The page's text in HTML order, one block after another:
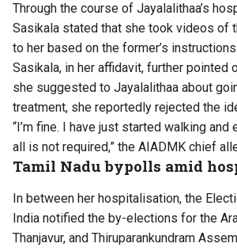
Through the course of Jayalalithaa’s
Sasikala stated that she took videos of
to her based on the former’s instructions.
Sasikala, in her affidavit, further pointed
she suggested to Jayalalithaa about
treatment, she reportedly rejected the
“I’m fine. I have just started walking and
all is not required,” the AIADMK chief
Tamil Nadu bypolls amid
In between her hospitalisation, the
India notified the by-elections for the
Thanjavur, and Thiruparankundram